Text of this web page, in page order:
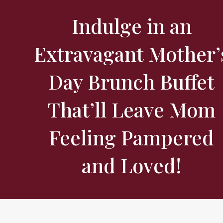
Indulge in an
Extravagant
Day Brunch Buffet
That’ll Leave Mom
Feeling Pampered
and Loved!